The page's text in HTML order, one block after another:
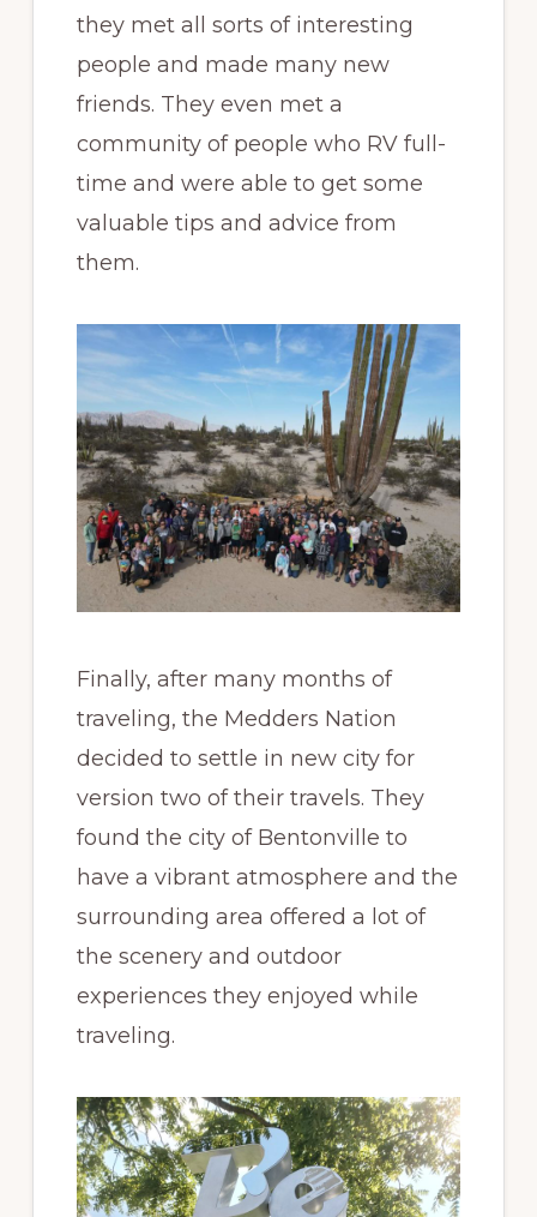
they met all sorts of interesting
people and made many new
friends. They even met a
community of people who RV full-
time and were able to get some
valuable tips and advice from
them.
Finally, after many months of
traveling, the Medders Nation
decided to settle in new city for
version two of their travels. They
found the city of Bentonville to
have a vibrant atmosphere and the
surrounding area offered a lot of
the scenery and outdoor
experiences they enjoyed while
traveling.